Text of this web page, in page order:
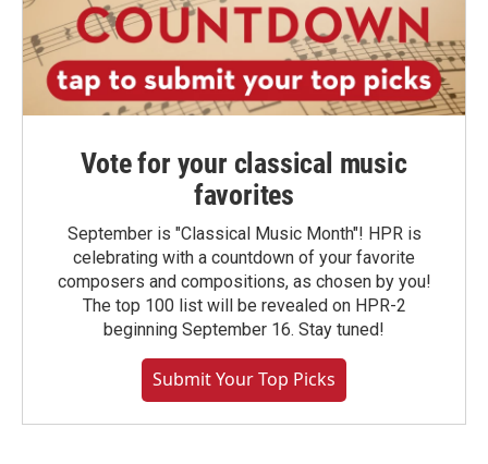
Vote for your classical music
favorites
September is "Classical Music Month"! HPR is
celebrating with a countdown of your favorite
composers and compositions, as chosen by you!
The top 100 list will be revealed on HPR-2
beginning September 16. Stay tuned!
Submit Your Top Picks